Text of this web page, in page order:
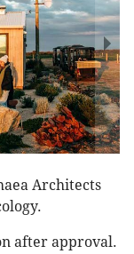
Architects
after approval.